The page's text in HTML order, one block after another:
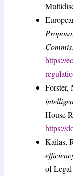
https://
Forster,
House
https://
Kailas,
of